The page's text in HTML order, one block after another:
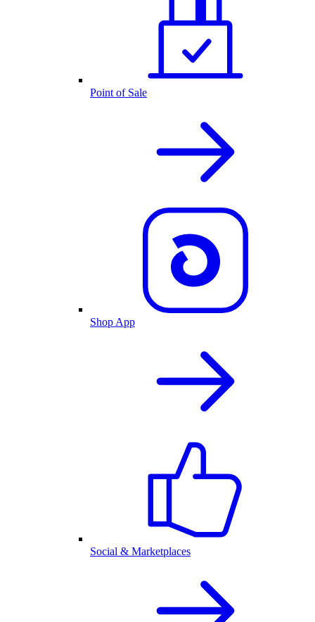
Point of Sale
Shop App
Social & Marketplaces